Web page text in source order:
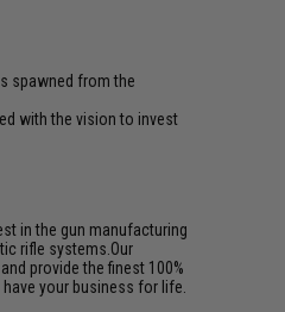
spawned from the
with the vision to invest
in the gun manufacturing
rifle systems.Our
provide the finest 100%
your business for life.